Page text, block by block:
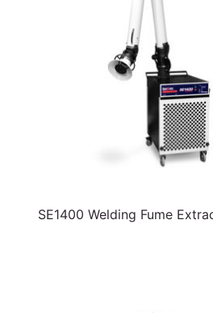
SE1400 Welding Fume